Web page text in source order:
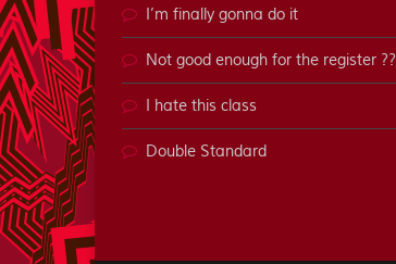
I’m finally gonna do it
Not good enough for the register ??
I hate this class
Double Standard